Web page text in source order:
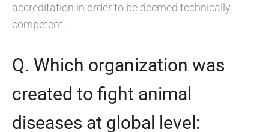
accreditation in order to be deemed technically
competent.
Q. Which organization was
created to fight animal
diseases at global level: